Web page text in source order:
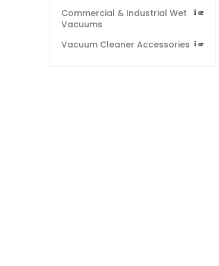
Commercial & Industrial Wet
Vacuums
Vacuum Cleaner Accessories